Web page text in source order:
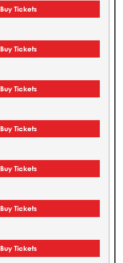
Buy Tickets
Buy Tickets
Buy Tickets
Buy Tickets
Buy Tickets
Buy Tickets
Buy Tickets